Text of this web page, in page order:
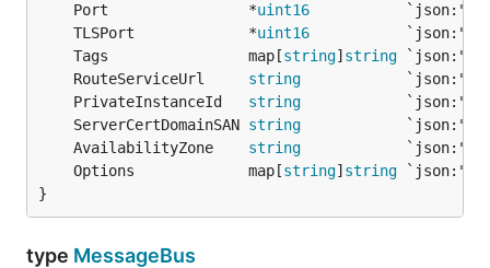
	Port                *
uint16
	TLSPort             *
uint16
	Tags                map[
string] string
	RouteServiceUrl
string
	PrivateInstanceId
string
	ServerCertDomainSAN
string
	AvailabilityZone
string
	Options             map[
string] string
}
type MessageBus